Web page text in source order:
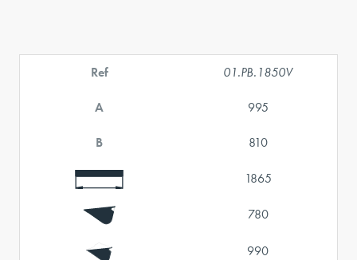
Ref 01.PB.1850V
A 995
B 810
1865
780
990